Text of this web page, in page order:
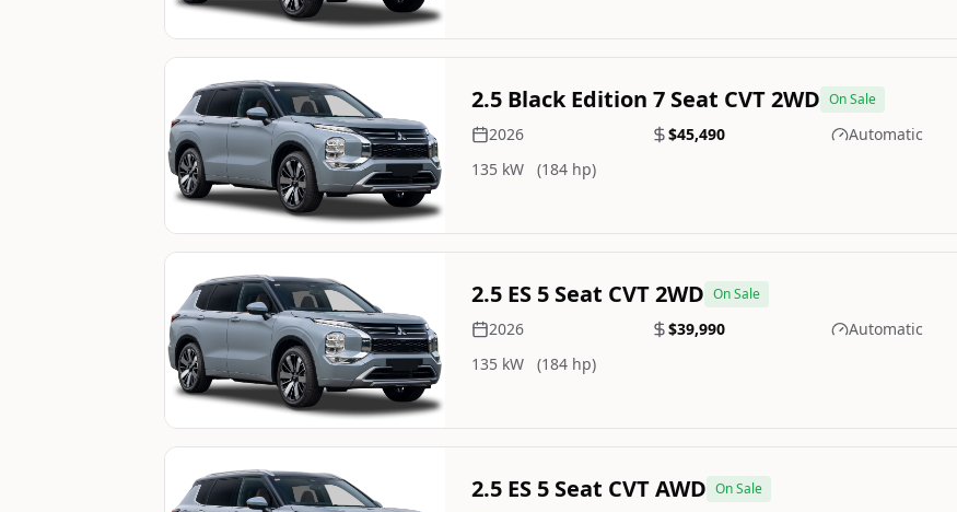
Image Not Available
2.5 Black Edition 7 Seat CVT 2WD On Sale
2026 $45,490 Automatic
135 kW
(184 hp)
Image Not Available
2.5 ES 5 Seat CVT 2WD On Sale
2026 $39,990 Automatic
135 kW
(184 hp)
2.5 ES 5 Seat CVT AWD On Sale